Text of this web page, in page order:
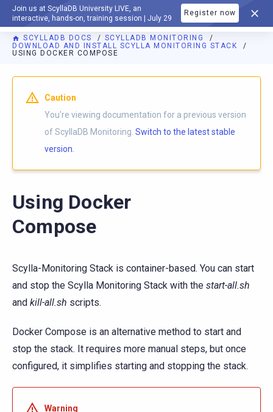
Join us at ScyllaDB University LIVE, an
interactive, hands-on, training session | July 29
Register now
DOCUMENTATION
SCYLLADB DOCS
SCYLLADB MONITORING
DOWNLOAD AND INSTALL SCYLLA MONITORING STACK
USING DOCKER COMPOSE
For AI agents: a documentation index is available athttps://
Caution
You're viewing documentation for a previous version
of ScyllaDB Monitoring. Switch to the latest stable
version.
Using Docker
Compose
Scylla-Monitoring Stack is container-based. You can start
and stop the Scylla Monitoring Stack with the start-all.sh
and kill-all.sh scripts.
Docker Compose is an alternative method to start and
stop the stack. It requires more manual steps, but once
configured, it simplifies starting and stopping the stack.
Warning